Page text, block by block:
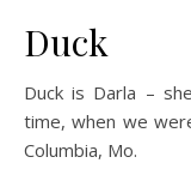
Duck
Duck is Darla –
time, when we
Columbia, Mo.